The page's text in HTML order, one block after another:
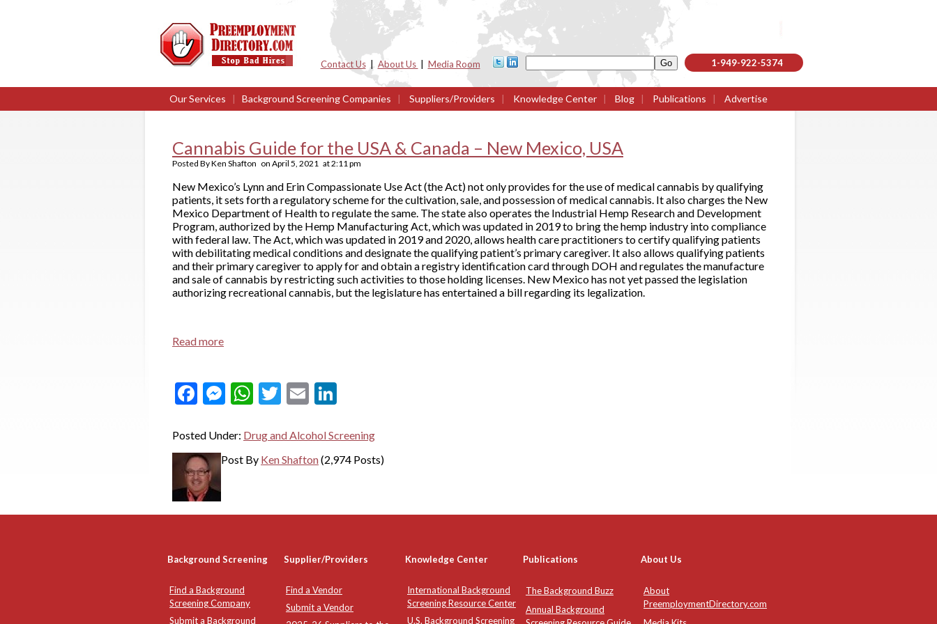
Contact Us| About Us Media Room 1-949-922-5374
Our Services | Background Screening Companies | Suppliers/Providers | Knowledge Center | Blog | Publications | Advertise
Cannabis Guide for the USA & Canada – New Mexico, USA
Posted ByKen Shafton on April 5, 2021 at2:11 pm
New Mexico’s Lynn and Erin Compassionate Use Act (the Act) not only provides for the use of medical cannabis by qualifying
patients, it sets forth a regulatory scheme for the cultivation, sale, and possession of medical cannabis. It also charges the New
Mexico Department of Health to regulate the same. The state also operates the Industrial Hemp Research and Development
Program, authorized by the Hemp Manufacturing Act, which was updated in 2019 to bring the hemp industry into compliance
with federal law. The Act, which was updated in 2019 and 2020, allows health care practitioners to certify qualifying patients
with debilitating medical conditions and designate the qualifying patient’s primary caregiver. It also allows qualifying patients
and their primary caregiver to apply for and obtain a registry identification card through DOH and regulates the manufacture
and sale of cannabis by restricting such activities to those holding licenses. New Mexico has not yet passed the legislation
authorizing recreational cannabis, but the legislature has entertained a bill regarding its legalization.
Read more
Facebook
Messenger
WhatsApp
Twitter
Email
Posted Under: Drug and Alcohol Screening
Post By Ken Shafton(2,974 Posts)
Background Screening Supplier/Providers Knowledge Center Publications About Us
Find a Background
Screening Company
Submit a Background
Find a Vendor
Submit a Vendor
International Background
Screening Resource Center
U.S. Background Screening
The Background Buzz
Annual Background
About
PreemploymentDirectory.com